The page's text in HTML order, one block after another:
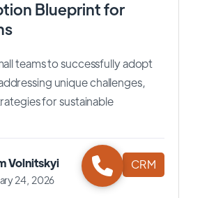
Blueprint for
teams to successfully adopt
unique challenges,
for sustainable
Volnitskyi
24, 2026
CRM